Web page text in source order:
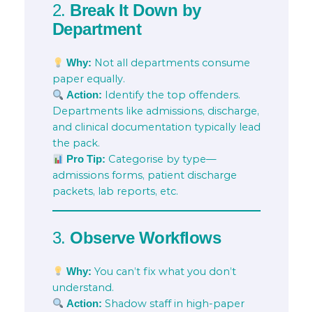
2. Break It Down by
Department
Why: Not all departments consume
paper equally.
Action: Identify the top offenders.
Departments like admissions, discharge,
and clinical documentation typically lead
the pack.
Pro Tip: Categorise by type—
admissions forms, patient discharge
packets, lab reports, etc.
3. Observe Workflows
Why: You can’t fix what you don’t
understand.
Action: Shadow staff in high-paper